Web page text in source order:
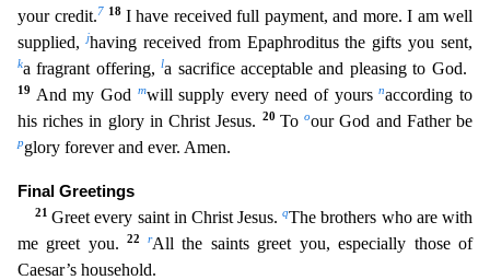
your credit.7 18 I have received full payment, and more. I am well
supplied,jhaving received from Epaphroditus the gifts you sent,
ka fragrant offering,la sacrifice acceptable and pleasing to God.
19 And my God mwill supply every need of yoursnaccording to
his riches in glory in Christ Jesus.
20 Tooour God and Father be
pglory forever and ever. Amen.
Final Greetings
21 Greet every saint in Christ Jesus.qThe brothers who are with
me greet you.22 rAll the saints greet you, especially those of
Caesar’s household.